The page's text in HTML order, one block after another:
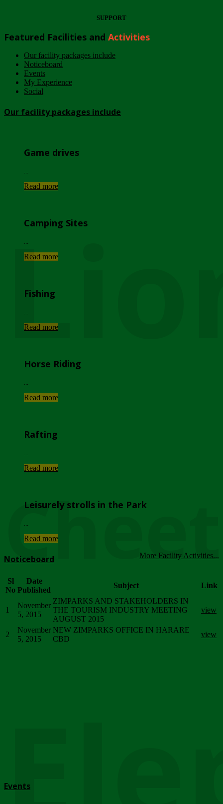
SUPPORT
Featured Facilities and Activities
Our facility packages include
Noticeboard
Events
My Experience
Social
Our facility packages include
Game drives
Read more
Camping Sites
Read more
Fishing
Read more
Horse Riding
Read more
Rafting
Read more
Leisurely strolls in the Park
Read more
More Facility Activities...
Noticeboard
Sl
No
Date
Published
Subject Link
1
November
5, 2015
ZIMPARKS AND STAKEHOLDERS IN
THE TOURISM INDUSTRY MEETING
AUGUST 2015
view
2
November
5, 2015
NEW ZIMPARKS OFFICE IN HARARE
CBD
view
Events